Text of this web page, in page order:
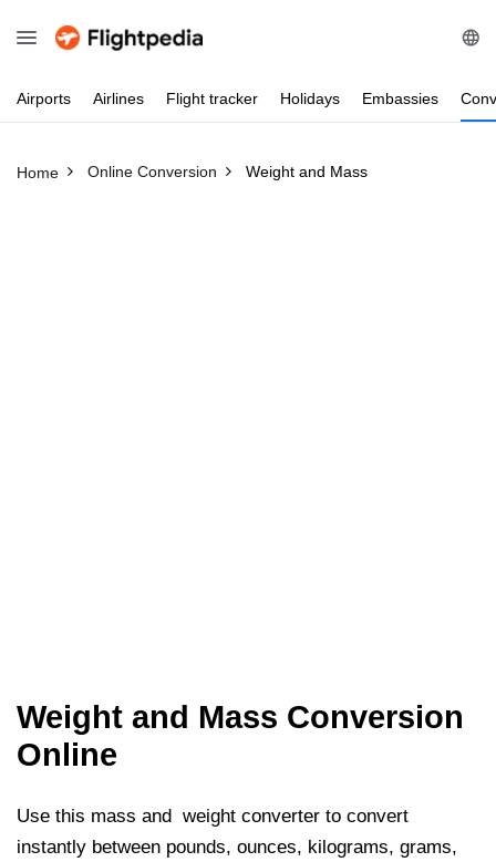
Airports Airlines Flight tracker Holidays Embassies
Home Online Conversion Weight and Mass
Weight and Mass Conversion
Online
Use this mass and weight converter to convert
instantly between pounds, ounces, kilograms, grams,